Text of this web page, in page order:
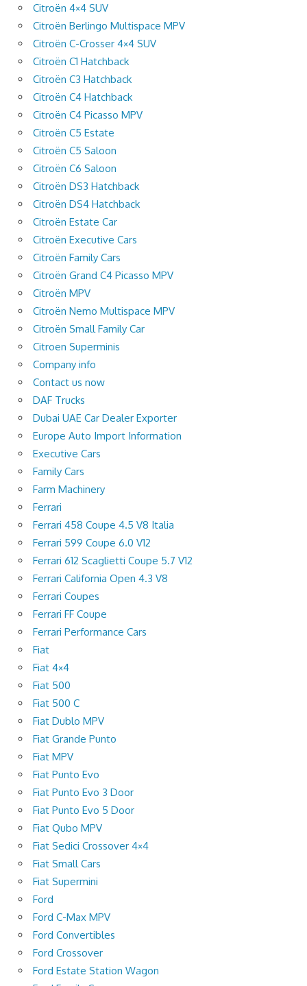
Citroën 4×4 SUV
Citroën Berlingo Multispace MPV
Citroën C-Crosser 4×4 SUV
Citroën C1 Hatchback
Citroën C3 Hatchback
Citroën C4 Hatchback
Citroën C4 Picasso MPV
Citroën C5 Estate
Citroën C5 Saloon
Citroën C6 Saloon
Citroën DS3 Hatchback
Citroën DS4 Hatchback
Citroën Estate Car
Citroën Executive Cars
Citroën Family Cars
Citroën Grand C4 Picasso MPV
Citroën MPV
Citroën Nemo Multispace MPV
Citroën Small Family Car
Citroen Superminis
Company info
Contact us now
DAF Trucks
Dubai UAE Car Dealer Exporter
Europe Auto Import Information
Executive Cars
Family Cars
Farm Machinery
Ferrari
Ferrari 458 Coupe 4.5 V8 Italia
Ferrari 599 Coupe 6.0 V12
Ferrari 612 Scaglietti Coupe 5.7 V12
Ferrari California Open 4.3 V8
Ferrari Coupes
Ferrari FF Coupe
Ferrari Performance Cars
Fiat
Fiat 4×4
Fiat 500
Fiat 500 C
Fiat Dublo MPV
Fiat Grande Punto
Fiat MPV
Fiat Punto Evo
Fiat Punto Evo 3 Door
Fiat Punto Evo 5 Door
Fiat Qubo MPV
Fiat Sedici Crossover 4×4
Fiat Small Cars
Fiat Supermini
Ford
Ford C-Max MPV
Ford Convertibles
Ford Crossover
Ford Estate Station Wagon